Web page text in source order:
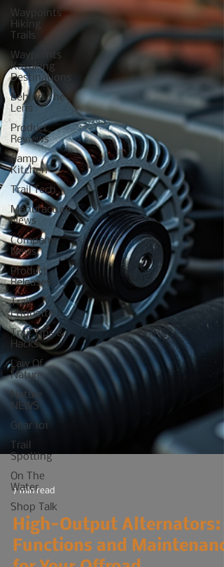
Waypoints
Hiking
Trails
Waypoints
Kayaking
Destinations
Behind The
Lens
Product
Reviews
Camp
Kitchen
Trail Tech
Manufacture
News
Company
News
Product
Releases
Trail
Etiquette
Trail Tips &
Hacks
Law Of
Nature
Nature
NEWS
Gear 101
Trail
Spotting
On The
Water
Shop Talk
7 min read
High-Output Alternators: